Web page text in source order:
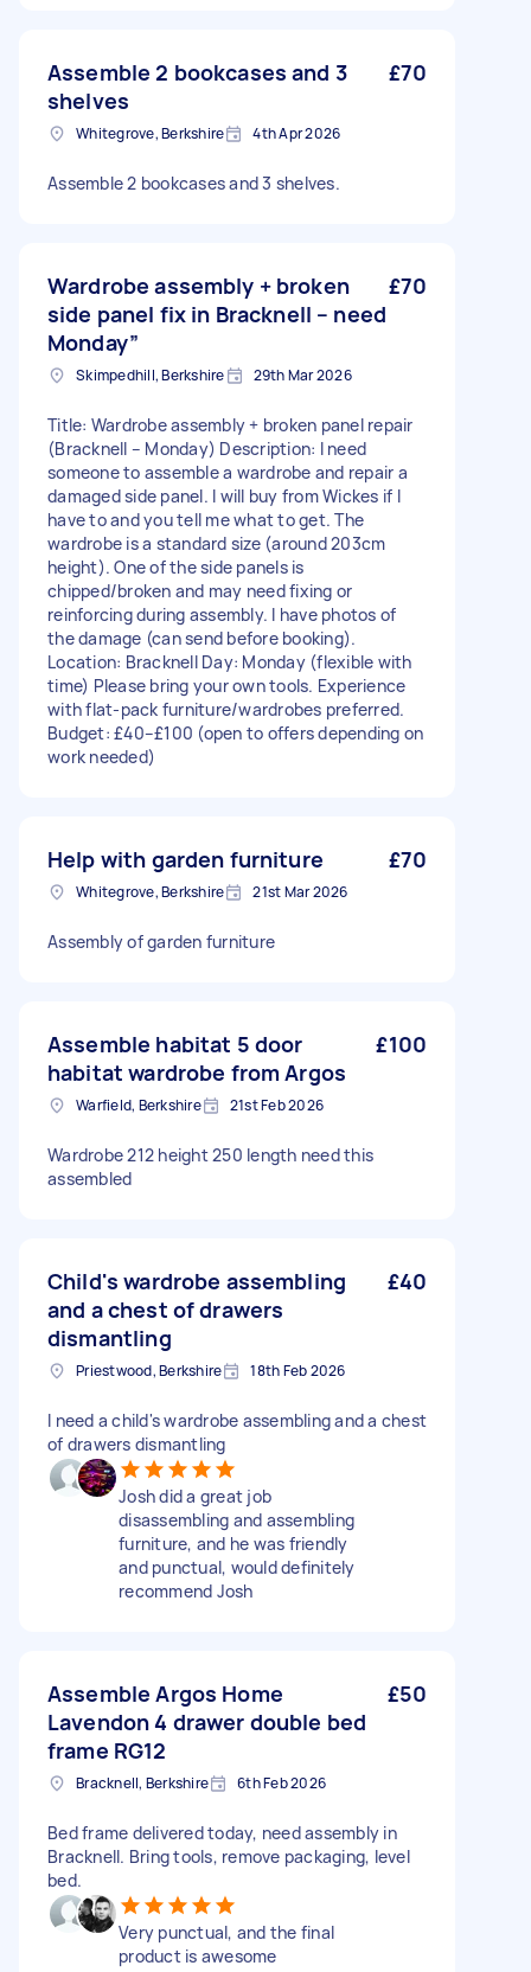
Assemble 2 bookcases and 3
shelves
£70
Whitegrove, Berkshire 4th Apr 2026
Assemble 2 bookcases and 3 shelves.
Wardrobe assembly + broken
side panel fix in Bracknell – need
Monday”
£70
Skimpedhill, Berkshire 29th Mar 2026
Title: Wardrobe assembly + broken panel repair
(Bracknell – Monday) Description: I need
someone to assemble a wardrobe and repair a
damaged side panel. I will buy from Wickes if I
have to and you tell me what to get. The
wardrobe is a standard size (around 203cm
height). One of the side panels is
chipped/broken and may need fixing or
reinforcing during assembly. I have photos of
the damage (can send before booking).
Location: Bracknell Day: Monday (flexible with
time) Please bring your own tools. Experience
with flat-pack furniture/wardrobes preferred.
Budget: £40–£100 (open to offers depending on
work needed)
Help with garden furniture £70
Whitegrove, Berkshire 21st Mar 2026
Assembly of garden furniture
Assemble habitat 5 door
habitat wardrobe from Argos
£100
Warfield, Berkshire 21st Feb 2026
Wardrobe 212 height 250 length need this
assembled
Child's wardrobe assembling
and a chest of drawers
dismantling
£40
Priestwood, Berkshire 18th Feb 2026
I need a child's wardrobe assembling and a chest
of drawers dismantling
Josh did a great job
disassembling and assembling
furniture, and he was friendly
and punctual, would definitely
recommend Josh
Assemble Argos Home
Lavendon 4 drawer double bed
frame RG12
£50
Bracknell, Berkshire 6th Feb 2026
Bed frame delivered today, need assembly in
Bracknell. Bring tools, remove packaging, level
bed.
Very punctual, and the final
product is awesome